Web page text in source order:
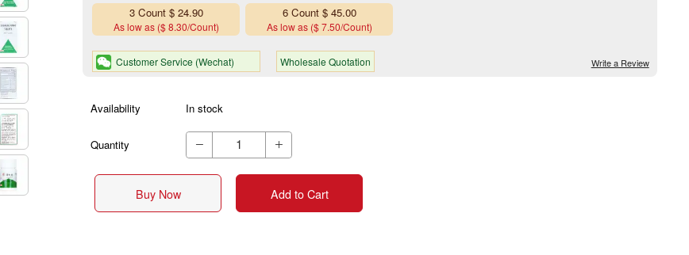
Write a Review
3 Count $ 24.90
As low as ($ 8.30/Count)
6 Count $ 45.00
As low as ($ 7.50/Count)
Customer Service (Wechat) Wholesale Quotation
Availability In stock
Quantity  
Buy Now Add to Cart